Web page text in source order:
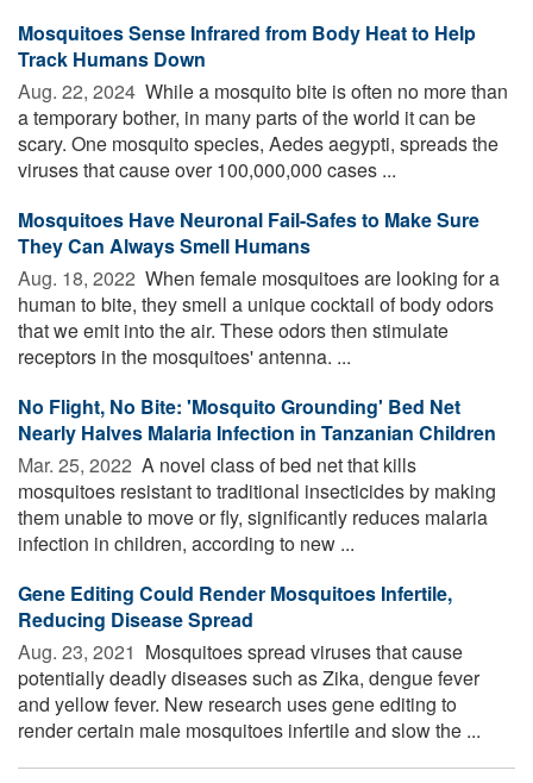
Mosquitoes Sense Infrared from Body Heat to Help
Track Humans Down
Aug. 22, 2024  While a mosquito bite is often no more than
a temporary bother, in many parts of the world it can be
scary. One mosquito species, Aedes aegypti, spreads the
viruses that cause over 100,000,000 cases ...
Mosquitoes Have Neuronal Fail-Safes to Make Sure
They Can Always Smell Humans
Aug. 18, 2022  When female mosquitoes are looking for a
human to bite, they smell a unique cocktail of body odors
that we emit into the air. These odors then stimulate
receptors in the mosquitoes' antenna. ...
No Flight, No Bite: 'Mosquito Grounding' Bed Net
Nearly Halves Malaria Infection in Tanzanian Children
Mar. 25, 2022  A novel class of bed net that kills
mosquitoes resistant to traditional insecticides by making
them unable to move or fly, significantly reduces malaria
infection in children, according to new ...
Gene Editing Could Render Mosquitoes Infertile,
Reducing Disease Spread
Aug. 23, 2021  Mosquitoes spread viruses that cause
potentially deadly diseases such as Zika, dengue fever
and yellow fever. New research uses gene editing to
render certain male mosquitoes infertile and slow the ...